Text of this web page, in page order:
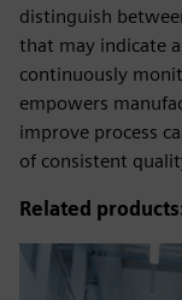
distinguish
that may indicate
continuously
empowers
improve process
of consistent
Related